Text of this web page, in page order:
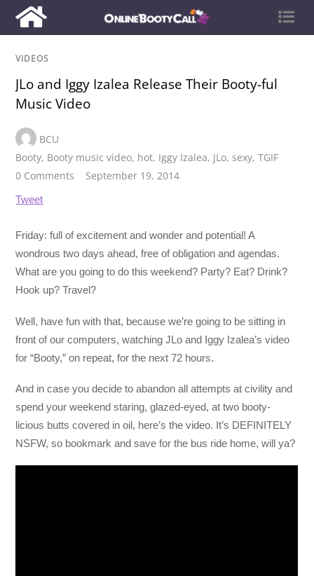
VIDEOS
JLo and Iggy Izalea Release Their Booty-ful
Music Video
BCU
Booty, Booty music video, hot, Iggy Izalea, JLo,sexy,TGIF
0 Comments
September 19, 2014
Tweet
Friday: full of excitement and wonder and potential! A
wondrous two days ahead, free of obligation and agendas.
What are you going to do this weekend? Party? Eat? Drink?
Hook up? Travel?
Well, have fun with that, because we’re going to be sitting in
front of our computers, watching JLo and Iggy Izalea’s video
for “Booty,” on repeat, for the next 72 hours.
And in case you decide to abandon all attempts at civility and
spend your weekend staring, glazed-eyed, at two booty-
licious butts covered in oil, here’s the video. It’s DEFINITELY
NSFW, so bookmark and save for the bus ride home, will ya?